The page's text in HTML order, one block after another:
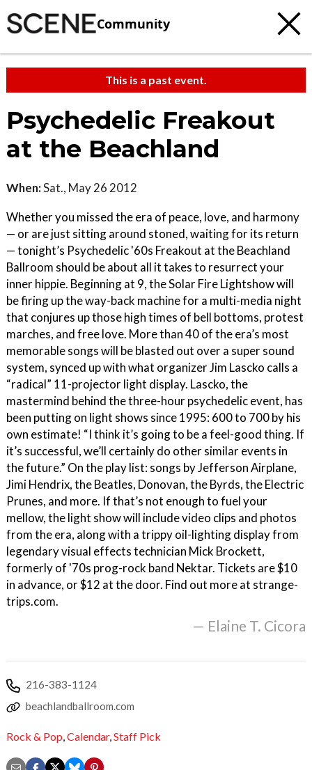
Community
This is a past event.
Psychedelic Freakout
at the Beachland
When:Sat., May 26 2012
Whether you missed the era of peace, love, and harmony
— or are just sitting around stoned, waiting for its return
— tonight’s Psychedelic '60s Freakout at the Beachland
Ballroom should be about all it takes to resurrect your
inner hippie. Beginning at 9, the Solar Fire Lightshow will
be firing up the way-back machine for a multi-media night
that conjures up those high times of bell bottoms, protest
marches, and free love. More than 40 of the era’s most
memorable songs will be blasted out over a super sound
system, synced up with what organizer Jim Lascko calls a
“radical” 11-projector light display. Lascko, the
mastermind behind the three-hour psychedelic event, has
been putting on light shows since 1995: 600 to 700 by his
own estimate! “I think it’s going to be a feel-good thing. If
it’s successful, we’ll certainly do other similar events in
the future.” On the play list: songs by Jefferson Airplane,
Jimi Hendrix, the Beatles, Donovan, the Byrds, the Electric
Prunes, and more. If that’s not enough to fuel your
mellow, the light show will include video clips and photos
from the era, along with a trippy oil-lighting display from
legendary visual effects technician Mick Brockett,
formerly of '70s prog-rock band Nektar. Tickets are $10
in advance, or $12 at the door. Find out more at strange-
trips.com.
— Elaine T. Cicora
216-383-1124
beachlandballroom.com
Rock & Pop,Calendar,Staff Pick